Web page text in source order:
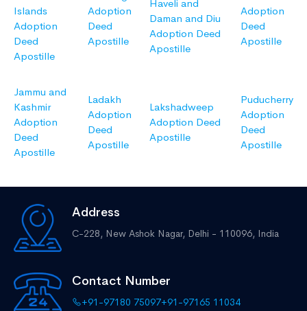
Islands
Adoption
Deed
Apostille
Adoption
Deed
Apostille
Haveli and
Daman and Diu
Adoption Deed
Apostille
Adoption
Deed
Apostille
Jammu and
Kashmir
Adoption
Deed
Apostille
Ladakh
Adoption
Deed
Apostille
Lakshadweep
Adoption Deed
Apostille
Puducherry
Adoption
Deed
Apostille
Address
C-228, New Ashok Nagar, Delhi - 110096, India
Contact Number
+91-97180 75097+91-97165 11034